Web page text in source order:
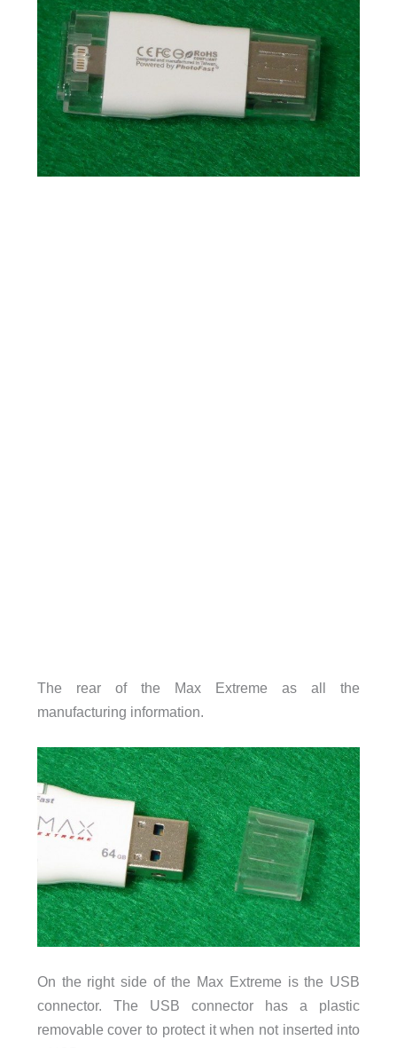
The rear of the Max Extreme as all the
manufacturing information.
On the right side of the Max Extreme is the USB
connector. The USB connector has a plastic
removable cover to protect it when not inserted into